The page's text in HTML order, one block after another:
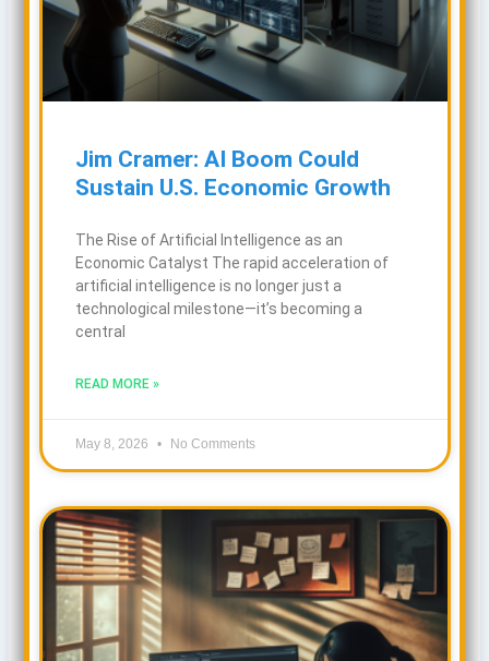
Jim Cramer: AI Boom Could
Sustain U.S. Economic Growth
The Rise of Artificial Intelligence as an
Economic Catalyst The rapid acceleration of
artificial intelligence is no longer just a
technological milestone—it’s becoming a
central
READ MORE »
May 8, 2026 No Comments